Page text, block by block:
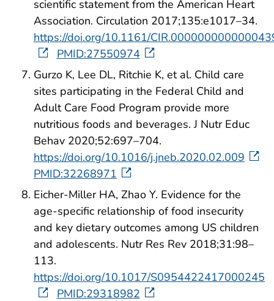
scientific statement from the American Heart
Association. Circulation 2017;135:e1017–34.
https://doi.org/10.1161/
PMID:27550974
Gurzo K, Lee DL, Ritchie K, et al. Child care
sites participating in the Federal Child and
Adult Care Food Program provide more
nutritious foods and beverages. J Nutr Educ
Behav 2020;52:697–704.
https://doi.org/10.1016/j.jneb.2020.02.009
PMID:32268971
Eicher-Miller HA, Zhao Y. Evidence for the
age-specific relationship of food insecurity
and key dietary outcomes among US children
and adolescents. Nutr Res Rev 2018;31:98–
113.
https://doi.org/10.1017/S0954422417000245
PMID:29318982